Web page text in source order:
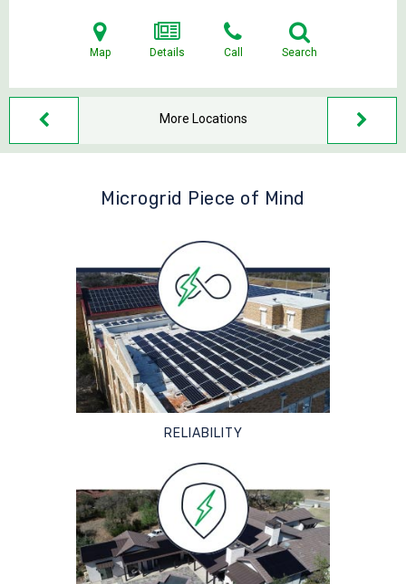
Map Details Call Search
More Locations
Microgrid Piece of Mind
RELIABILITY